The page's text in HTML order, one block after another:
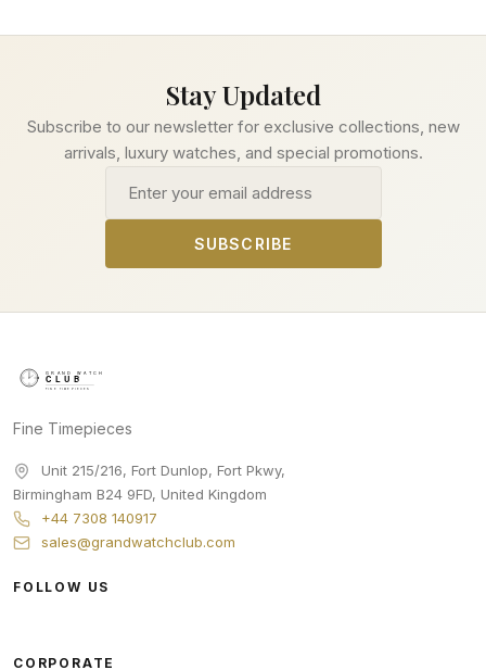
Stay Updated
Subscribe to our newsletter for exclusive collections, new
arrivals, luxury watches, and special promotions.
SUBSCRIBE
Fine Timepieces
Unit 215/216, Fort Dunlop, Fort Pkwy,
Birmingham B24 9FD, United Kingdom
+44 7308 140917
sales@grandwatchclub.com
FOLLOW US
CORPORATE